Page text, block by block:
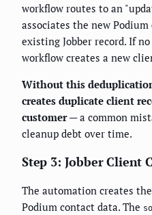
workflow routes to an
associates the new
existing Jobber record. If
workflow creates a new
Without this
creates duplicate client
customer— a common
cleanup debt over time.
Step 3: Jobber Client
The automation creates
Podium contact data. The